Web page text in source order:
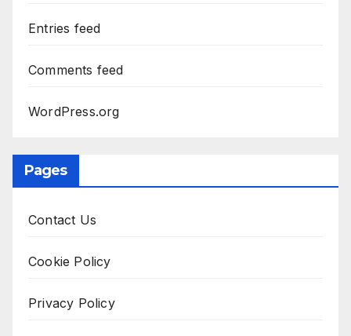
Entries feed
Comments feed
WordPress.org
Pages
Contact Us
Cookie Policy
Privacy Policy